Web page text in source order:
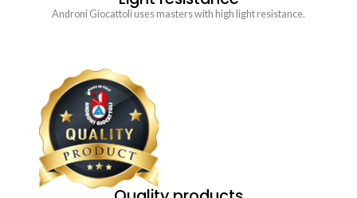
Androni Giocattoli uses masters with high light resistance.